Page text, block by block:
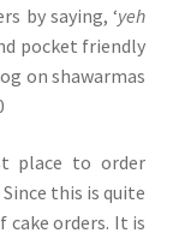
by saying, ‘yeh
pocket friendly
on shawarmas
place to order
this is quite
cake orders. It is